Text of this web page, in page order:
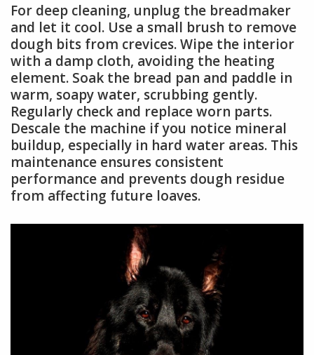
For deep cleaning, unplug the breadmaker
and let it cool. Use a small brush to remove
dough bits from crevices. Wipe the interior
with a damp cloth, avoiding the heating
element. Soak the bread pan and paddle in
warm, soapy water, scrubbing gently.
Regularly check and replace worn parts.
Descale the machine if you notice mineral
buildup, especially in hard water areas. This
maintenance ensures consistent
performance and prevents dough residue
from affecting future loaves.